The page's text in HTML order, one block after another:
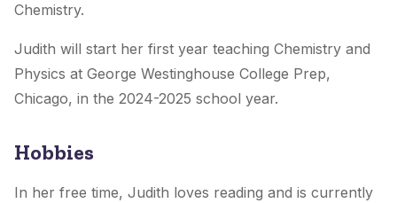
Chemistry.
Judith will start her first year teaching Chemistry and
Physics at George Westinghouse College Prep,
Chicago, in the 2024-2025 school year.
Hobbies
In her free time, Judith loves reading and is currently